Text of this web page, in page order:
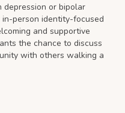
depression or bipolar
in-person identity-focused
and supportive
the chance to discuss
with others walking a